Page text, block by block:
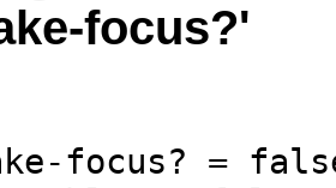
focus?'
focus? =